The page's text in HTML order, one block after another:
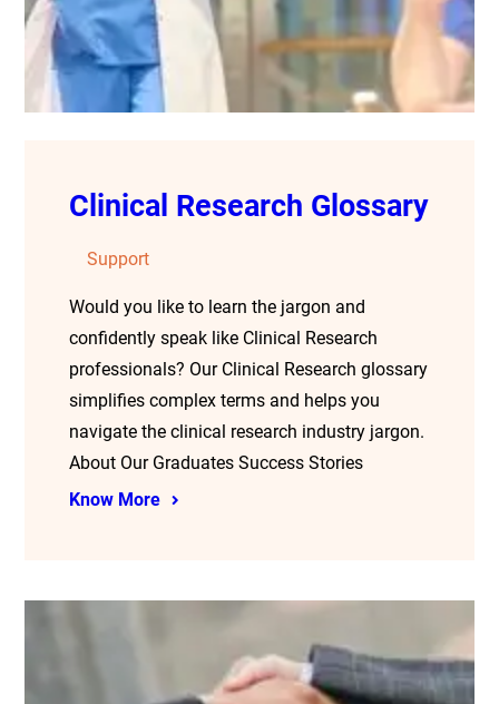
Clinical Research Glossary
Support
Would you like to learn the jargon and
confidently speak like Clinical Research
professionals? Our Clinical Research glossary
simplifies complex terms and helps you
navigate the clinical research industry jargon.
About Our Graduates Success Stories
Know More